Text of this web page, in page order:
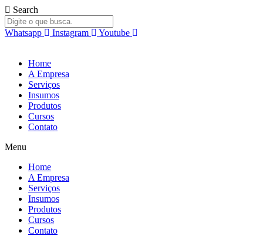
Ir
para
o
conteúdo
Search
Whatsapp Instagram Youtube
Home
A Empresa
Serviços
Insumos
Produtos
Cursos
Contato
Menu
Home
A Empresa
Serviços
Insumos
Produtos
Cursos
Contato